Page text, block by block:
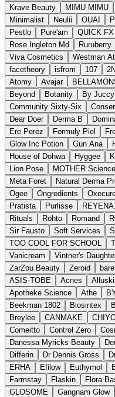
Krave Beauty
MIMU MIMU
Minimalist
Neulii OUAI
Pestlo
Pure'am QUICK FX
Rose Ingleton Md
Ruruberry
Viva Cosmetics
Westman
facetheory
isfrom 107
Atomy
Avajar
Beyond
Botanity By Juccy
Community Sixty-Six
Dear Doer
Derma B
Ere Perez
Formuly Piel
Glow Inc Potion
Gun Ana
House of Dohwa
Hyggee
Lion Pose
MOTHER Science
Meta Foret
Natural Derma
Ogee
Ongredients
Pratista
Purlisse
Rituals
Rohto Romand
Sir Fausto
Soft Services
TOO COOL FOR SCHOOL
Vanicream
Vintner's
ZarZou Beauty
Zeroid
ASIS-TOBE
Acnes
Apotheke Science
Athe
Beekman 1802
Biosintex
Breylee
CANMAKE
Comeitto
Control Zero
Danessa Myricks Beauty
Differin
Dr Dennis Gross
ERHA
Efilow Euthymol
Farmstay
Flaskin Flora
GLOSOME
Gangnam Glow